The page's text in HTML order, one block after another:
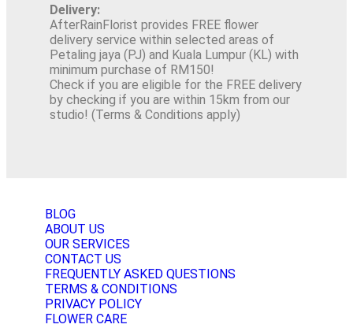
Delivery:
AfterRainFlorist provides FREE flower
delivery service within selected areas of
Petaling jaya (PJ) and Kuala Lumpur (KL) with
minimum purchase of RM150!
Check if you are eligible for the FREE delivery
by checking if you are within 15km from our
studio! (Terms & Conditions apply)
BLOG
ABOUT US
OUR SERVICES
CONTACT US
FREQUENTLY ASKED QUESTIONS
TERMS & CONDITIONS
PRIVACY POLICY
FLOWER CARE